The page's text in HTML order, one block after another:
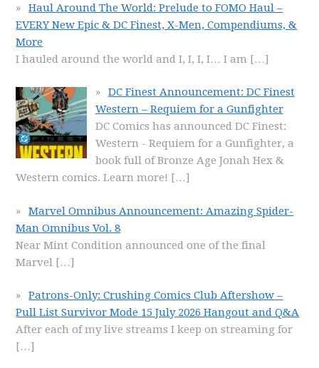
Haul Around The World: Prelude to FOMO Haul –
EVERY New Epic & DC Finest, X-Men, Compendiums, &
More
I hauled around the world and I, I, I, I… I am […]
DC Finest Announcement: DC Finest
Western – Requiem for a Gunfighter
DC Comics has announced DC Finest:
Western - Requiem for a Gunfighter, a
book full of Bronze Age Jonah Hex &
Western comics. Learn more! […]
Marvel Omnibus Announcement: Amazing Spider-
Man Omnibus Vol. 8
Near Mint Condition announced one of the final
Marvel […]
Patrons-Only: Crushing Comics Club Aftershow –
Pull List Survivor Mode 15 July 2026 Hangout and Q&A
After each of my live streams I keep on streaming for
[…]